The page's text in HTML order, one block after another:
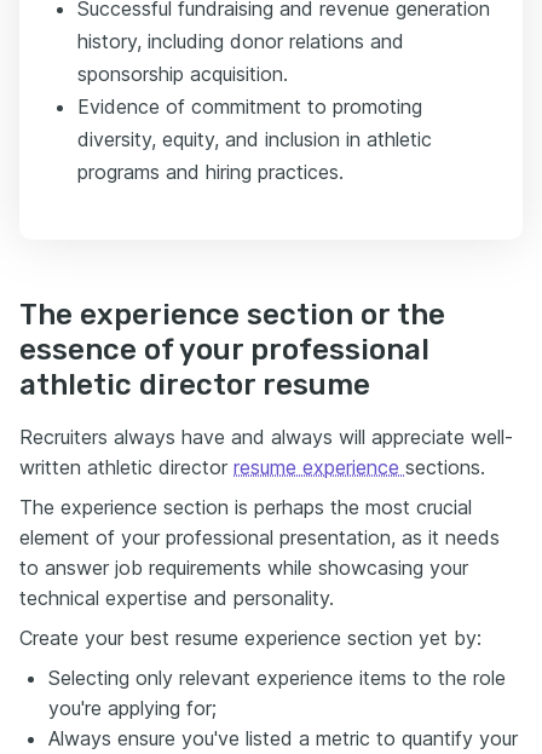
Successful fundraising and revenue generation
history, including donor relations and
sponsorship acquisition.
Evidence of commitment to promoting
diversity, equity, and inclusion in athletic
programs and hiring practices.
The experience section or the
essence of your professional
athletic director resume
Recruiters always have and always will appreciate well-
written athletic director resume experience sections.
The experience section is perhaps the most crucial
element of your professional presentation, as it needs
to answer job requirements while showcasing your
technical expertise and personality.
Create your best resume experience section yet by:
Selecting only relevant experience items to the role
you're applying for;
Always ensure you've listed a metric to quantify your